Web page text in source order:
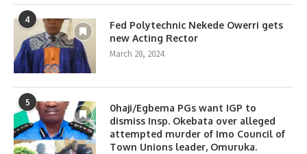
4
Fed Polytechnic Nekede Owerri gets
new Acting Rector
March 28, 2024
5
0haji/Egbema PGs want IGP to
dismiss Insp. Okebata over alleged
attempted murder of Imo Council of
Town Unions leader, Omuruka.